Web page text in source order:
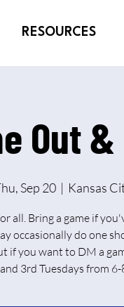
RESOURCES
Out
Sep 20
  |
Kansas
all. Bring a game if
occasionally do one
if you want to DM a